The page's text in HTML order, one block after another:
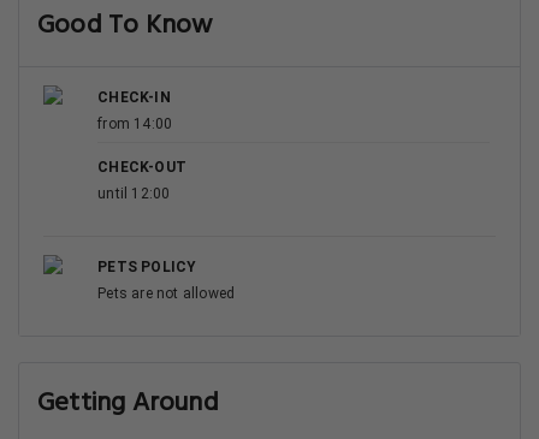
Good To Know
CHECK-IN
from 14:00
CHECK-OUT
until 12:00
PETS POLICY
Pets are not allowed
Getting Around